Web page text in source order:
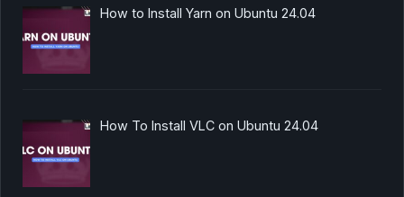
How to Install Yarn on Ubuntu 24.04
How To Install VLC on Ubuntu 24.04